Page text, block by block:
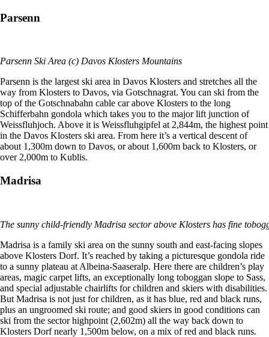
Parsenn
Parsenn Ski Area (c) Davos Klosters Mountains
Parsenn is the largest ski area in Davos Klosters and stretches all the
way from Klosters to Davos, via Gotschnagrat. You can ski from the
top of the Gotschnabahn cable car above Klosters to the long
Schifferbahn gondola which takes you to the major lift junction of
Weissfluhjoch. Above it is Weissfluhgipfel at 2,844m, the highest point
in the Davos Klosters ski area. From here it’s a vertical descent of
about 1,300m down to Davos, or about 1,600m back to Klosters, or
over 2,000m to Kublis.
Madrisa
The sunny child-friendly Madrisa sector above Klosters has fine
Madrisa is a family ski area on the sunny south and east-facing slopes
above Klosters Dorf. It’s reached by taking a picturesque gondola ride
to a sunny plateau at Albeina-Saaseralp. Here there are children’s play
areas, magic carpet lifts, an exceptionally long toboggan slope to Sass,
and special adjustable chairlifts for children and skiers with disabilities.
But Madrisa is not just for children, as it has blue, red and black runs,
plus an ungroomed ski route; and good skiers in good conditions can
ski from the sector highpoint (2,602m) all the way back down to
Klosters Dorf nearly 1,500m below, on a mix of red and black runs.